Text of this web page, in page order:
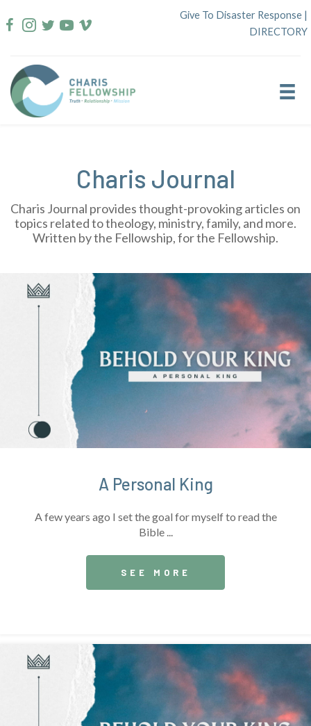
to
Give To Disaster Response |
DIRECTORY
Charis Journal
Charis Journal provides thought-provoking articles on
topics related to theology, ministry, family, and more.
Written by the Fellowship, for the Fellowship.
A Personal King
A few years ago I set the goal for myself to read the
Bible ...
SEE MORE